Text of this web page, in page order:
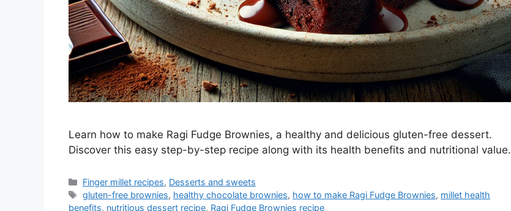
Learn how to make Ragi Fudge Brownies, a healthy and delicious gluten-free dessert.
Discover this easy step-by-step recipe along with its health benefits and nutritional value.
Categories
Finger millet recipes, Desserts and sweets
Tags
gluten-free brownies, healthy chocolate brownies, how to make Ragi Fudge Brownies, millet health
benefits, nutritious dessert recipe, Ragi Fudge Brownies recipe